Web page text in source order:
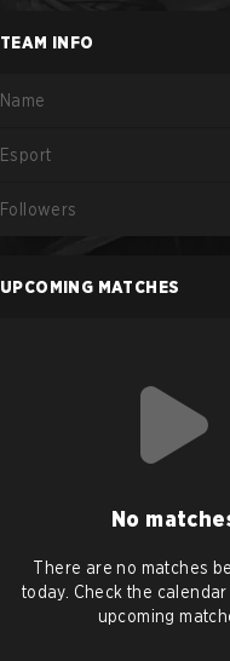
TEAM INFO
Name
Esport
Followers
UPCOMING MATCHES
No
There are no matches
today. Check the
upcoming